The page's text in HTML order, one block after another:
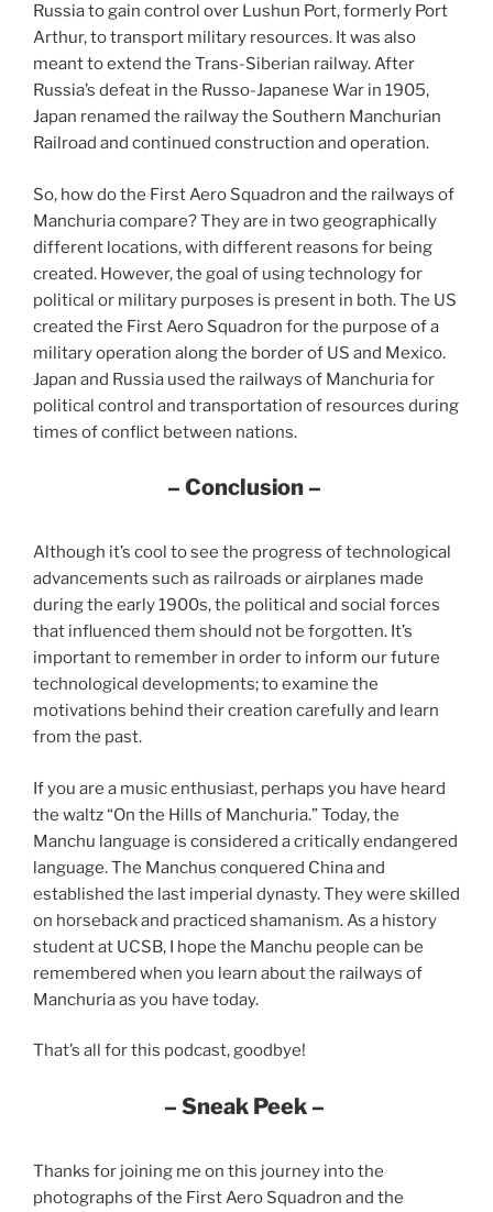
Russia to gain control over Lushun Port, formerly Port
Arthur, to transport military resources. It was also
meant to extend the Trans-Siberian railway. After
Russia’s defeat in the Russo-Japanese War in 1905,
Japan renamed the railway the Southern Manchurian
Railroad and continued construction and operation.
So, how do the First Aero Squadron and the railways of
Manchuria compare? They are in two geographically
different locations, with different reasons for being
created. However, the goal of using technology for
political or military purposes is present in both. The US
created the First Aero Squadron for the purpose of a
military operation along the border of US and Mexico.
Japan and Russia used the railways of Manchuria for
political control and transportation of resources during
times of conflict between nations.
– Conclusion –
Although it’s cool to see the progress of technological
advancements such as railroads or airplanes made
during the early 1900s, the political and social forces
that influenced them should not be forgotten. It’s
important to remember in order to inform our future
technological developments; to examine the
motivations beh​​ind their creation carefully and learn
from the past.
If you are a music enthusiast, perhaps you have heard
the waltz “On the Hills of Manchuria.” Today, the
Manchu language is considered a critically endangered
language. The Manchus conquered China and
established the last imperial dynasty. They were skilled
on horseback and practiced shamanism. As a history
student at UCSB, I hope the Manchu people can be
remembered when you learn about the railways of
Manchuria as you have today.
That’s all for this podcast, goodbye!
– Sneak Peek –
Thanks for joining me on this journey into the
photographs of the First Aero Squadron and the